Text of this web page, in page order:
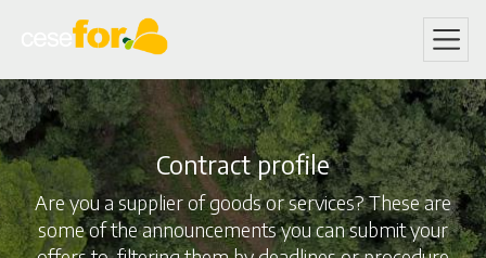
main
content
Contract profile
Are you a supplier of goods or services? These are
some of the announcements you can submit your